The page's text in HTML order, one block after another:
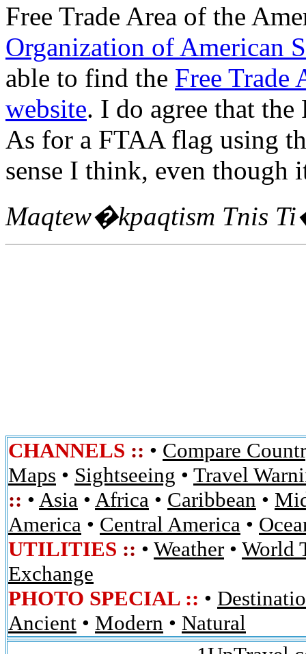
Free Trade Area of the
Organization of American
able to find the Free Trade
website. I do agree that
As for a FTAA flag using
sense I think, even though
Maqtew�kpaqtism Tnis
CHANNELS :: • Compare
Maps • Sightseeing • Travel
:: • Asia • Africa • Caribbean •
America • Central America •
UTILITIES :: • Weather • World
Exchange
PHOTO SPECIAL :: •
Ancient • Modern • Natural